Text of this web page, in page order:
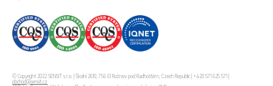
© Copyright 2022 SENSIT s.r.o. | Školní 2610, 756 61 Rožnov pod Radhoštěm, Czech Republic | +420 571 625 571 |
obchod@sensit.cz